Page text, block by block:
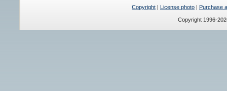
Copyright License photo Purchase
Copyright 1996-